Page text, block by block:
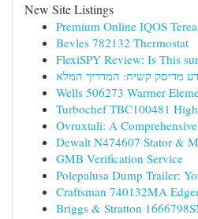
New Site Listings
Premium Online IQOS
Bevles 782132 Thermostat
FlexiSPY Review: Is This
מדיסק קשיח: המדריך המלא
Wells 506273 Warmer
Turbochef TBC100481
Ovruxtali: A
Dewalt N474607 Stator &
GMB Verification Service
Polepalusa Dump Trailer:
Craftsman 740132MA
Briggs & Stratton